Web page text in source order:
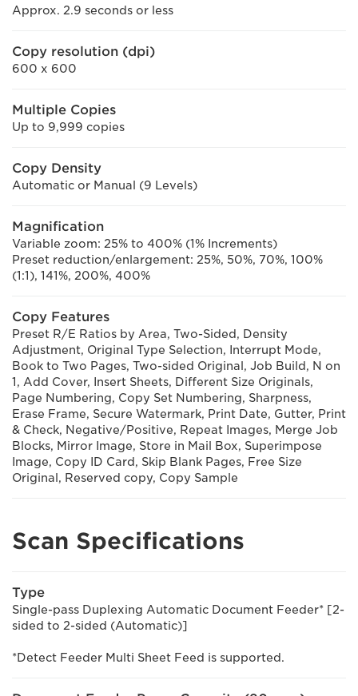
Approx. 2.9 seconds or less
Copy resolution (dpi)
600 x 600
Multiple Copies
Up to 9,999 copies
Copy Density
Automatic or Manual (9 Levels)
Magnification
Variable zoom: 25% to 400% (1% Increments)
Preset reduction/enlargement: 25%, 50%, 70%, 100%
(1:1), 141%, 200%, 400%
Copy Features
Preset R/E Ratios by Area, Two-Sided, Density
Adjustment, Original Type Selection, Interrupt Mode,
Book to Two Pages, Two-sided Original, Job Build, N on
1, Add Cover, Insert Sheets, Different Size Originals,
Page Numbering, Copy Set Numbering, Sharpness,
Erase Frame, Secure Watermark, Print Date, Gutter, Print
& Check, Negative/Positive, Repeat Images, Merge Job
Blocks, Mirror Image, Store in Mail Box, Superimpose
Image, Copy ID Card, Skip Blank Pages, Free Size
Original, Reserved copy, Copy Sample
Scan Specifications
Type
Single-pass Duplexing Automatic Document Feeder* [2-
sided to 2-sided (Automatic)]
*Detect Feeder Multi Sheet Feed is supported.